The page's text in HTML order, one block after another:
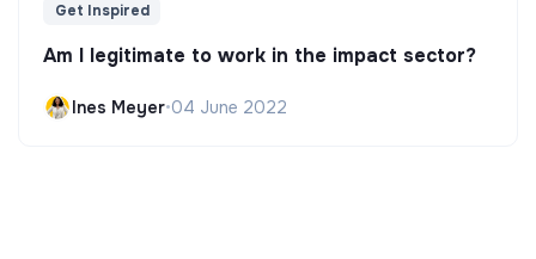
Get Inspired
Am I legitimate to work in the impact sector?
Ines Meyer•04 June 2022